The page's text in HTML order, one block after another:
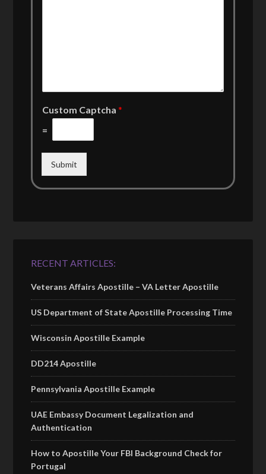
Custom Captcha*
=
Submit
RECENT ARTICLES:
Veterans Affairs Apostille – VA Letter Apostille
US Department of State Apostille Processing Time
Wisconsin Apostille Example
DD214 Apostille
Pennsylvania Apostille Example
UAE Embassy Document Legalization and
Authentication
How to Apostille Your FBI Background Check for
Portugal